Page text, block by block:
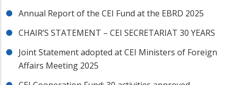
Annual Report of the CEI Fund at the EBRD 2025
CHAIR’S STATEMENT – CEI SECRETARIAT 30 YEARS
Joint Statement adopted at CEI Ministers of Foreign
Affairs Meeting 2025